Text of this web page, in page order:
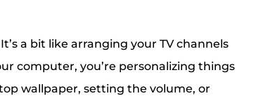
a bit like arranging your TV channels
computer, you’re personalizing things
wallpaper, setting the volume, or